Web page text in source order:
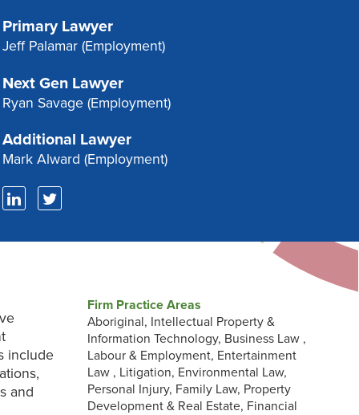
Primary Lawyer
Jeff Palamar(Employment)
Next Gen Lawyer
Ryan Savage(Employment)
Additional Lawyer
Mark Alward (Employment)
include
and
Firm Practice Areas
Aboriginal, Intellectual Property &
Information Technology, Business Law ,
Labour & Employment, Entertainment
Law , Litigation, Environmental Law,
Personal Injury, Family Law, Property
Development & Real Estate, Financial